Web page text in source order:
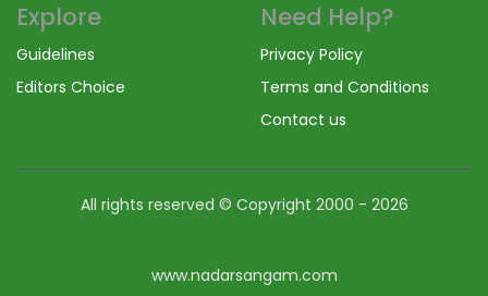
Explore
Guidelines
Editors Choice
Need Help?
Privacy Policy
Terms and Conditions
Contact us
All rights reserved © Copyright 2000 - 2026
www.nadarsangam.com